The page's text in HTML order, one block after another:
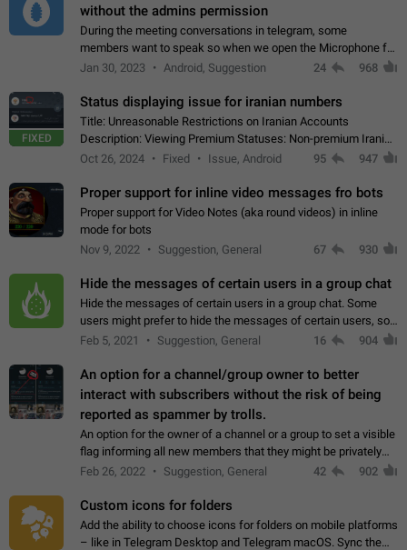
without the admins permission
During the meeting conversations in telegram, some
members want to speak so when we open the Microphone for
them to speak, they open video with sexual content. This
Jan 30, 2023 Android, Suggestion 24 968
FIXED
Status displaying issue for iranian numbers
Title: Unreasonable Restrictions on Iranian Accounts
Description: Viewing Premium Statuses: Non-premium Iranian
accounts cannot see the statuses of premium users.
Oct 26, 2024 Fixed Issue, Android 95 947
Proper support for inline video messages fro bots
Proper support for Video Notes (aka round videos) in inline
mode for bots
Nov 9, 2022
Suggestion, General 67 930
Hide the messages of certain users in a group chat
Hide the messages of certain users in a group chat. Some
users might prefer to hide the messages of certain users, so
they can have a cleaner conversation. The option should be
Feb 5, 2021 Suggestion, General 16 904
An option for a channel/group owner to better
interact with subscribers without the risk of being
reported as spammer by trolls.
An option for the owner of a channel or a group to set a visible
flag informing all new members that they might be privately
contacted one single time by the owner/admins of the
Feb 26, 2022 Suggestion, General 42 902
Custom icons for folders
Add the ability to choose icons for folders on mobile platforms
– like in Telegram Desktop and Telegram macOS. Sync them